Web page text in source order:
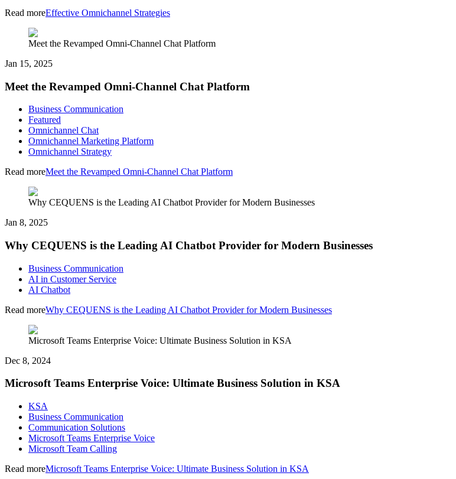
Read moreEffective Omnichannel Strategies
Meet the Revamped Omni-Channel Chat Platform
Jan 15, 2025
Meet the Revamped Omni-Channel Chat Platform
Business Communication
Featured
Omnichannel Chat
Omnichannel Marketing Platform
Omnichannel Strategy
Read moreMeet the Revamped Omni-Channel Chat Platform
Why CEQUENS is the Leading AI Chatbot Provider for Modern Businesses
Jan 8, 2025
Why CEQUENS is the Leading AI Chatbot Provider for Modern Businesses
Business Communication
AI in Customer Service
AI Chatbot
Read moreWhy CEQUENS is the Leading AI Chatbot Provider for Modern Businesses
Microsoft Teams Enterprise Voice: Ultimate Business Solution in KSA
Dec 8, 2024
Microsoft Teams Enterprise Voice: Ultimate Business Solution in KSA
KSA
Business Communication
Communication Solutions
Microsoft Teams Enterprise Voice
Microsoft Team Calling
Read moreMicrosoft Teams Enterprise Voice: Ultimate Business Solution in KSA